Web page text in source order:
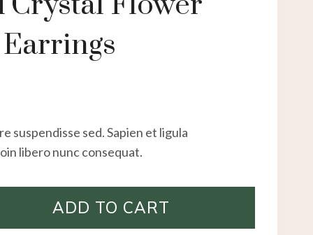
suspendisse sed. Sapien et ligula
libero nunc consequat.
ADD TO CART